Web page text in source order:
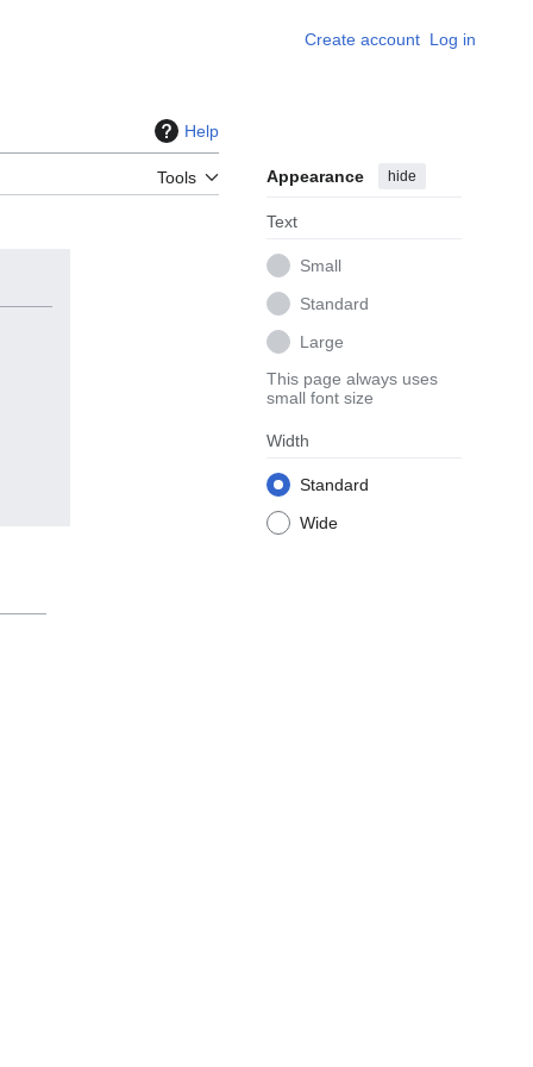
Create account Log in
Help
Tools Appearance hide
Text
Small
Standard
Large
This page always uses
small font size
Width
Standard
Wide